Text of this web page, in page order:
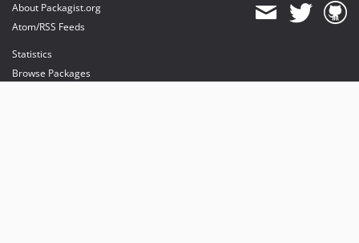
About Packagist.org
Atom/RSS Feeds
Statistics
Browse Packages